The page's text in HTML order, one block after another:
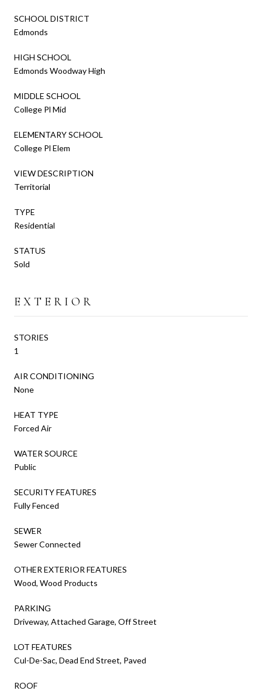
SCHOOL DISTRICT
Edmonds
HIGH SCHOOL
Edmonds Woodway High
MIDDLE SCHOOL
College Pl Mid
ELEMENTARY SCHOOL
College Pl Elem
VIEW DESCRIPTION
Territorial
TYPE
Residential
STATUS
Sold
EXTERIOR
STORIES
1
AIR CONDITIONING
None
HEAT TYPE
Forced Air
WATER SOURCE
Public
SECURITY FEATURES
Fully Fenced
SEWER
Sewer Connected
OTHER EXTERIOR FEATURES
Wood, Wood Products
PARKING
Driveway, Attached Garage, Off Street
LOT FEATURES
Cul-De-Sac, Dead End Street, Paved
ROOF